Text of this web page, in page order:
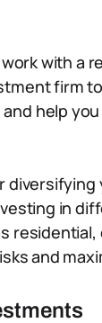
with a
firm
help you
diversifying
in
residential,
and